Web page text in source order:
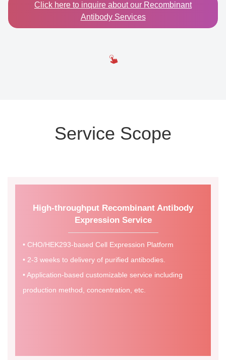
Click here to inquire about our Recombinant
Antibody Services
Service Scope
High-throughput Recombinant Antibody
Expression Service
• CHO/HEK293-based Cell Expression Platform
• 2-3 weeks to delivery of purified antibodies.
• Application-based customizable service including
production method, concentration, etc.